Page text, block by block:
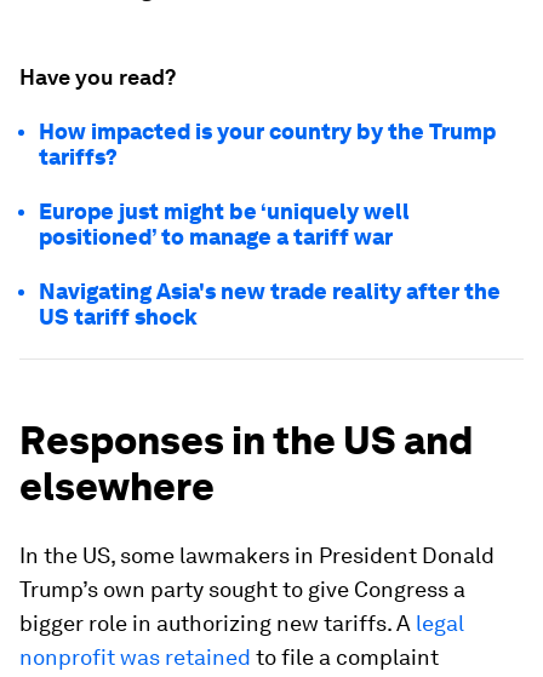
Have you read?
How impacted is your country by the Trump
tariffs?
Europe just might be ‘uniquely well
positioned’ to manage a tariff war
Navigating Asia's new trade reality after the
US tariff shock
Responses in the US and
elsewhere
In the US, some lawmakers in President Donald
Trump’s own party sought to give Congress a
bigger role in authorizing new tariffs. A legal
nonprofit was retained to file a complaint